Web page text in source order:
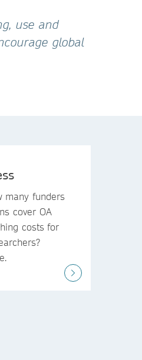
use and
global
many funders
cover OA
costs for